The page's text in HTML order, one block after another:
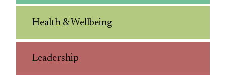
Health & Wellbeing
Leadership